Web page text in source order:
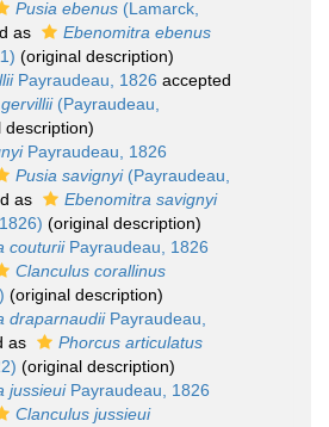
Pusia ebenus (Lamarck,
as
Ebenomitra ebenus
(original description)
Payraudeau, 1826 accepted
(Payraudeau,
description)
Payraudeau, 1826
Pusia savignyi(Payraudeau,
as
Ebenomitra savignyi
(original description)
couturiiPayraudeau, 1826
Clanculus corallinus
(original description)
draparnaudiiPayraudeau,
as
Phorcus articulatus
(original description)
jussieuiPayraudeau, 1826
Clanculus jussieui